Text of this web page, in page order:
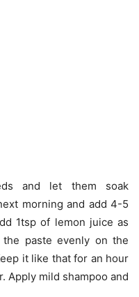
and let them soak
morning and add 4-5
1tsp of lemon juice as
paste evenly on the
it like that for an hour
Apply mild shampoo and